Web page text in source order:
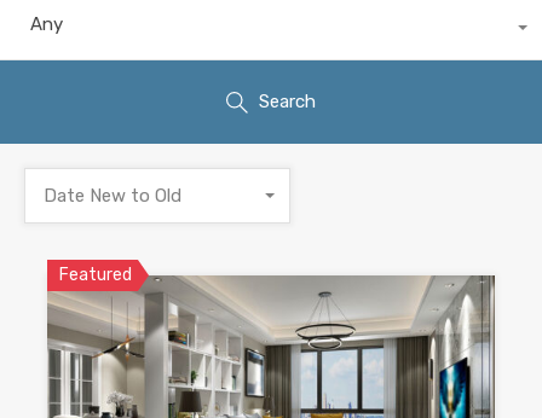
Any
Search
Date New to Old
Featured